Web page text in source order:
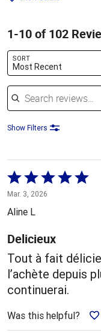
1-10 of 102
SORT
Most Recent
Search reviews
Show Filters
Rated
5
out
5
Mar. 3, 2026
Aline L
Delicieux
Tout à fait
l’achète depuis
continuerai.
Was this helpful?